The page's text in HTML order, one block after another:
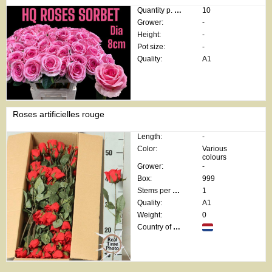
Quantity p. box:
10
Grower:
-
Height:
-
Pot size:
-
Quality:
A1
Roses artificielles rouge
Length:
-
Color:
Various
colours
Grower:
-
Box:
999
Stems per bunch:
1
Quality:
A1
Weight:
0
Country of origin: